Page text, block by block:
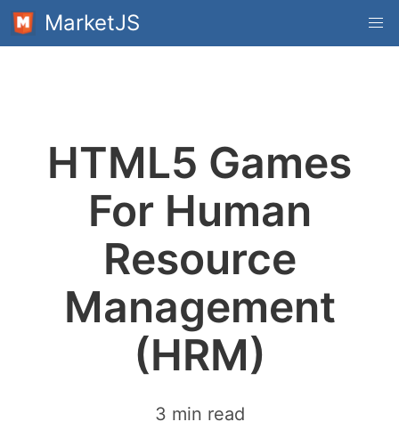
MarketJS
HTML5 Games
For Human
Resource
Management
(HRM)
3 min read